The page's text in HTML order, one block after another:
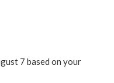
7 based on your